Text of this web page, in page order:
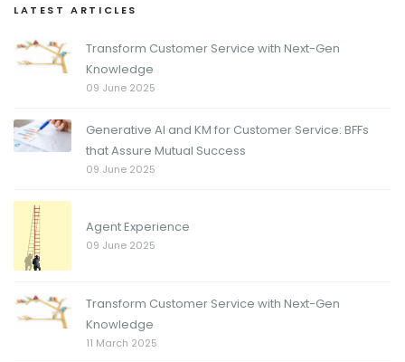
LATEST ARTICLES
Transform Customer Service with Next-Gen
Knowledge
09 June 2025
Generative AI and KM for Customer Service: BFFs
that Assure Mutual Success
09 June 2025
Agent Experience
09 June 2025
Transform Customer Service with Next-Gen
Knowledge
11 March 2025